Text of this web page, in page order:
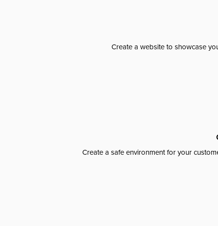
Create a website to showcase
Create a safe environment for your